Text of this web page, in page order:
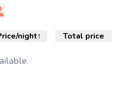
night↑ Total price